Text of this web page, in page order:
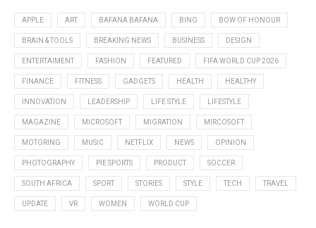
APPLE ART BAFANA BAFANA BING BOW OF HONOUR
BRAIN & TOOLS BREAKING NEWS BUSINESS DESIGN
ENTERTAIMENT FASHION FEATURED FIFA WORLD CUP 2026
FINANCE FITNESS GADGETS HEALTH HEALTHY
INNOVATION LEADERSHIP LIFE STYLE LIFESTYLE
MAGAZINE MICROSOFT MIGRATION MIRCOSOFT
MOTORING MUSIC NETFLIX NEWS OPINION
PHOTOGRAPHY PIE SPORTS PRODUCT SOCCER
SOUTH AFRICA SPORT STORIES STYLE TECH TRAVEL
UPDATE VR WOMEN WORLD CUP